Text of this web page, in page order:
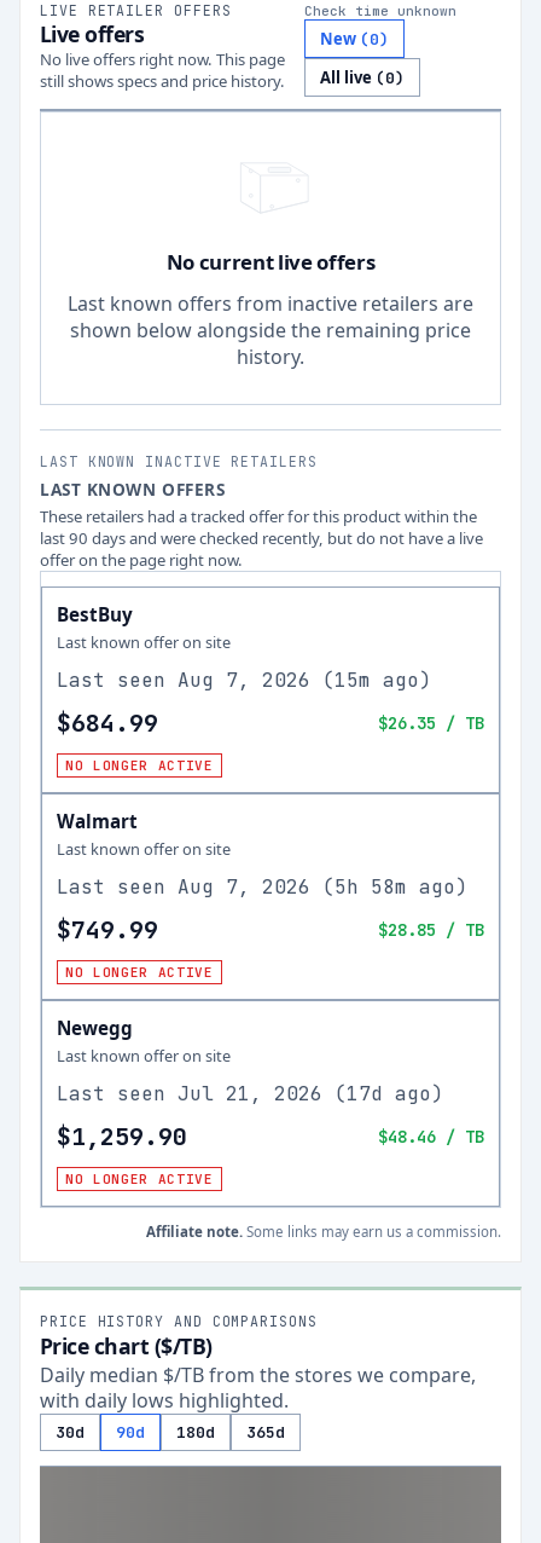
LIVE RETAILER OFFERS
Live offers
No live offers right now. This page
still shows specs and price history.
Check time unknown
New (0)
All live (0)
No current live offers
Last known offers from inactive retailers are
shown below alongside the remaining price
history.
LAST KNOWN INACTIVE RETAILERS
LAST KNOWN OFFERS
These retailers had a tracked offer for this product within the
last 90 days and were checked recently, but do not have a live
offer on the page right now.
BestBuy
Last known offer on site
Last seen Aug 7, 2026 (15m ago)
$684.99 $26.35 / TB
NO LONGER ACTIVE
Walmart
Last known offer on site
Last seen Aug 7, 2026 (5h 58m ago)
$749.99 $28.85 / TB
NO LONGER ACTIVE
Newegg
Last known offer on site
Last seen Jul 21, 2026 (17d ago)
$1,259.90 $48.46 / TB
NO LONGER ACTIVE
Affiliate note. Some links may earn us a commission.
PRICE HISTORY AND COMPARISONS
Price chart ($/TB)
Daily median $/TB from the stores we compare,
with daily lows highlighted.
30d 90d 180d 365d